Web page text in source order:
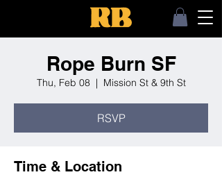
Rope Burn SF
Thu, Feb 08
  |
Mission St & 9th St
RSVP
Time & Location